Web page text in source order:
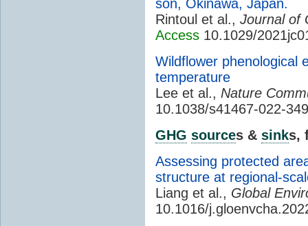
son, Okinawa, Japan.
Rintoul et al., Journal of
Access 10.1029/
Wildflower phenological
temperature
Lee et al., Nature
10.1038/s41467-022-
GHG sources & sinks,
Assessing protected
structure at regional-
Liang et al., Global
10.1016/